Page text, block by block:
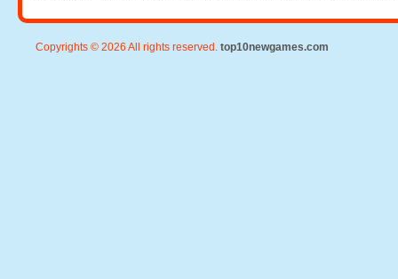
Copyrights © 2026 All rights reserved. top10newgames.com